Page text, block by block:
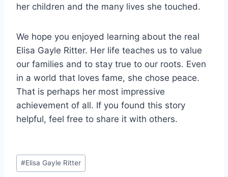
her children and the many lives she touched.
We hope you enjoyed learning about the real
Elisa Gayle Ritter. Her life teaches us to value
our families and to stay true to our roots. Even
in a world that loves fame, she chose peace.
That is perhaps her most impressive
achievement of all. If you found this story
helpful, feel free to share it with others.
Post
Tags:
#Elisa Gayle Ritter